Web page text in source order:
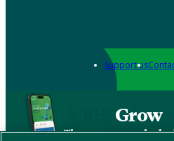
Support us
Grow
The new app packed